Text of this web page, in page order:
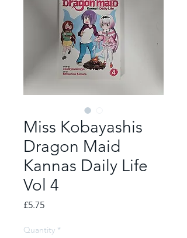
Miss Kobayashis
Dragon Maid
Kannas Daily Life
Vol 4
£5.75Price
Quantity *